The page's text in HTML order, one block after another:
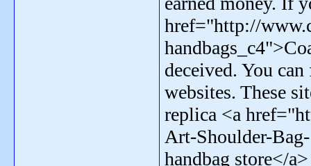
href="http://
deceived. You
websites. These
replica <a
Art-Shoulder-
handbag store</